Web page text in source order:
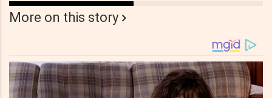
More on this story